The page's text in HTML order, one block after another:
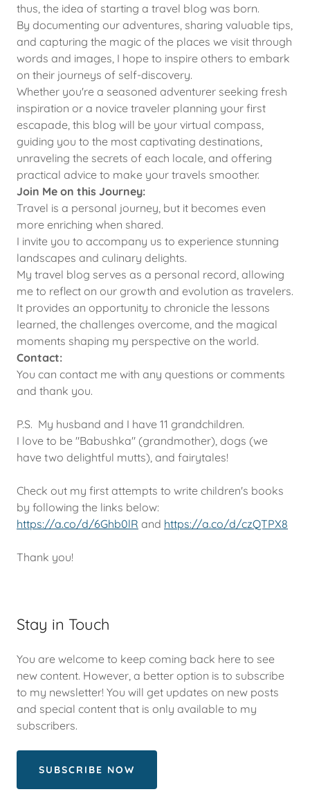
thus, the idea of starting a travel blog was born.
By documenting our adventures, sharing valuable tips,
and capturing the magic of the places we visit through
words and images, I hope to inspire others to embark
on their journeys of self-discovery.
Whether you're a seasoned adventurer seeking fresh
inspiration or a novice traveler planning your first
escapade, this blog will be your virtual compass,
guiding you to the most captivating destinations,
unraveling the secrets of each locale, and offering
practical advice to make your travels smoother.
Join Me on this Journey:
Travel is a personal journey, but it becomes even
more enriching when shared.
I invite you to accompany us to experience stunning
landscapes and culinary delights.
My travel blog serves as a personal record, allowing
me to reflect on our growth and evolution as travelers.
It provides an opportunity to chronicle the lessons
learned, the challenges overcome, and the magical
moments shaping my perspective on the world.
Contact:
You can contact me with any questions or comments
and thank you.
P.S. My husband and I have 11 grandchildren.
I love to be "Babushka" (grandmother), dogs (we
have two delightful mutts), and fairytales!
Check out my first attempts to write children's books
by following the links below:
https://a.co/d/6Ghb0lR and https://a.co/d/czQTPX8
Thank you!
Stay in Touch
You are welcome to keep coming back here to see
new content. However, a better option is to subscribe
to my newsletter! You will get updates on new posts
and special content that is only available to my
subscribers.
SUBSCRIBE NOW